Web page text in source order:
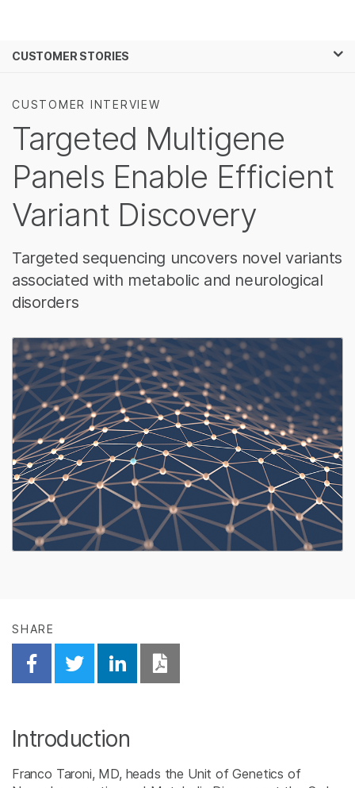
솔루션
학습
회사
지원
추천 링크
CUSTOMER STORIES
CUSTOMER INTERVIEW
Targeted Multigene
Panels Enable Efficient
Variant Discovery
Targeted sequencing uncovers novel variants
associated with metabolic and neurological
disorders
SHARE
Share on Facebook
Share on Twitter
Share on Linkedin
Download PDF
Introduction
Franco Taroni, MD, heads the Unit of Genetics of
보다 관련성이 높은 콘텐츠를 확인하실 수
암 연구
농업유전체학 연구
복합 질환 연구
생식 보건 연구
유전 및 희귀 질환
연구